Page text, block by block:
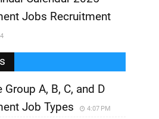
Jobs Recruitment
Group A, B, C, and D
Job Types
4:07 PM